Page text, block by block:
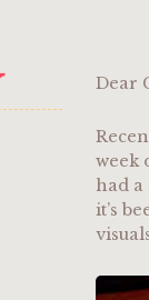
Dear
week
had
it’s